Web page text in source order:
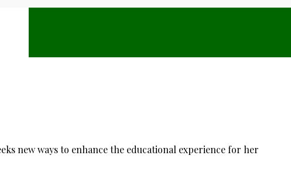
new ways to enhance the educational experience for her